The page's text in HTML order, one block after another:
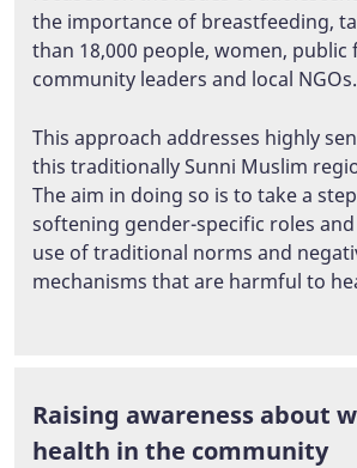
the importance of breastfeeding,
than 18,000 people, women, public
community leaders and local NGOs.
This approach addresses highly
this traditionally Sunni Muslim
The aim in doing so is to take a
softening gender-specific roles
use of traditional norms and
mechanisms that are harmful to
Raising awareness about
health in the community